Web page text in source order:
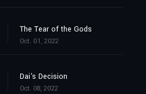
The Tear of the Gods
Oct. 01, 2022
Dai's Decision
Oct. 08, 2022